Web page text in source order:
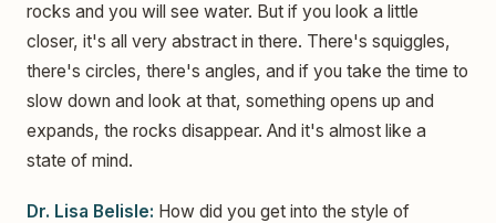
rocks and you will see water. But if you look a little
closer, it's all very abstract in there. There's squiggles,
there's circles, there's angles, and if you take the time to
slow down and look at that, something opens up and
expands, the rocks disappear. And it's almost like a
state of mind.
Dr. Lisa Belisle: How did you get into the style of